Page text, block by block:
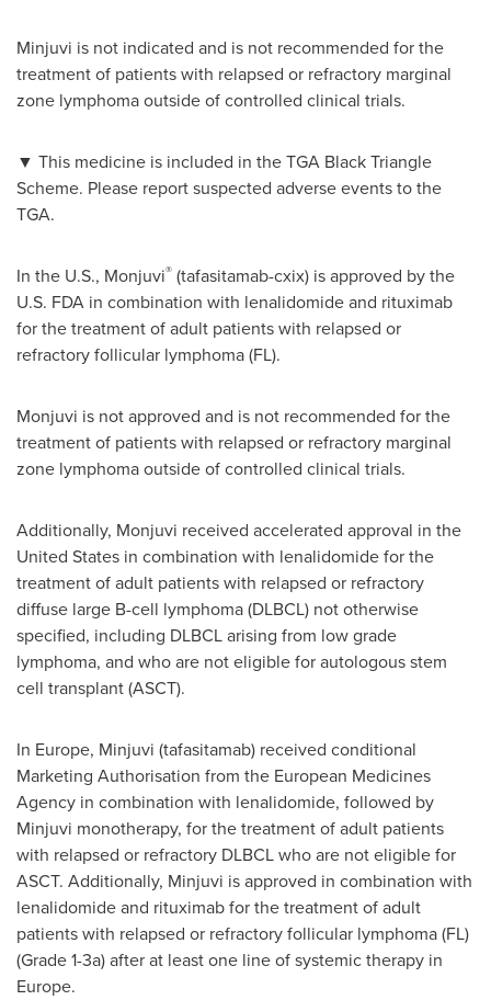
Minjuvi is not indicated and is not recommended for the
treatment of patients with relapsed or refractory marginal
zone lymphoma outside of controlled clinical trials.
▼ This medicine is included in the TGA Black Triangle
Scheme. Please report suspected adverse events to the
TGA.
In the U.S., Monjuvi® (tafasitamab-cxix) is approved by the
U.S. FDA in combination with lenalidomide and rituximab
for the treatment of adult patients with relapsed or
refractory follicular lymphoma (FL).
Monjuvi is not approved and is not recommended for the
treatment of patients with relapsed or refractory marginal
zone lymphoma outside of controlled clinical trials.
Additionally, Monjuvi received accelerated approval in the
United States in combination with lenalidomide for the
treatment of adult patients with relapsed or refractory
diffuse large B-cell lymphoma (DLBCL) not otherwise
specified, including DLBCL arising from low grade
lymphoma, and who are not eligible for autologous stem
cell transplant (ASCT).
In Europe, Minjuvi (tafasitamab) received conditional
Marketing Authorisation from the European Medicines
Agency in combination with lenalidomide, followed by
Minjuvi monotherapy, for the treatment of adult patients
with relapsed or refractory DLBCL who are not eligible for
ASCT. Additionally, Minjuvi is approved in combination with
lenalidomide and rituximab for the treatment of adult
patients with relapsed or refractory follicular lymphoma (FL)
(Grade 1-3a) after at least one line of systemic therapy in
Europe.